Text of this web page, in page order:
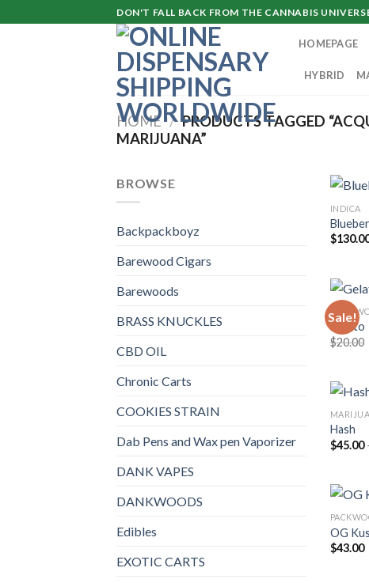
to
DON'T FALL BACK FROM THE CANNABIS
HOMEPAGE
HYBRID
HOME / PRODUCTS TAGGED
MARIJUANA”
BROWSE
Backpackboyz
Barewood Cigars
Barewoods
BRASS KNUCKLES
CBD OIL
Chronic Carts
COOKIES STRAIN
Dab Pens and Wax pen Vaporizer
DANK VAPES
DANKWOODS
Edibles
EXOTIC CARTS
INDICA
$
Sale!
Gelato
$20.00
Hash
$45.00
OG
$43.00